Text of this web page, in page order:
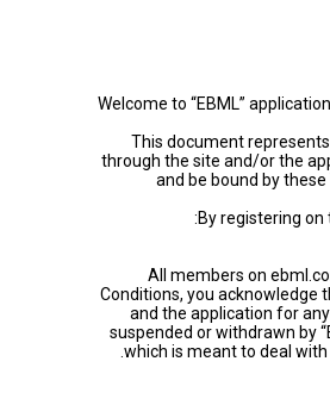
Welcome to “EBML”
This document
through the site and/or the
and be bound by
By registering
All members on
Conditions, you acknowledge
and the application for
suspended or withdrawn by
which is meant to deal